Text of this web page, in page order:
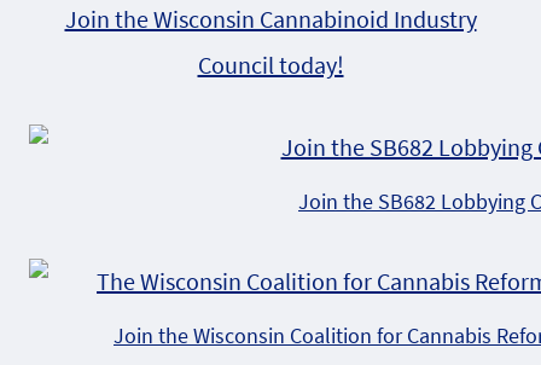
Join the Wisconsin Cannabinoid Industry
Council today!
Join the SB682 Lobbying
Join the Wisconsin Coalition for Cannabis